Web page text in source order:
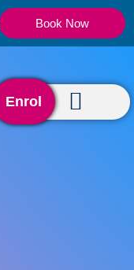
Book Now
Enrol